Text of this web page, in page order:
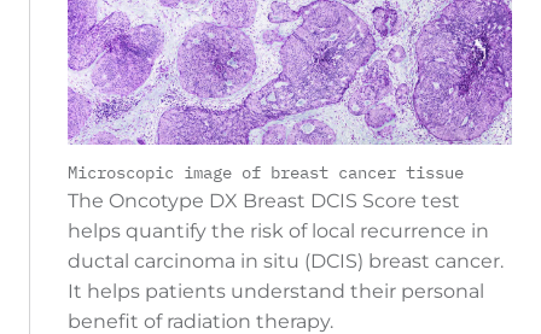
Microscopic image of breast cancer tissue
The Oncotype DX Breast DCIS Score test
helps quantify the risk of local recurrence in
ductal carcinoma in situ (DCIS) breast cancer.
It helps patients understand their personal
benefit of radiation therapy.